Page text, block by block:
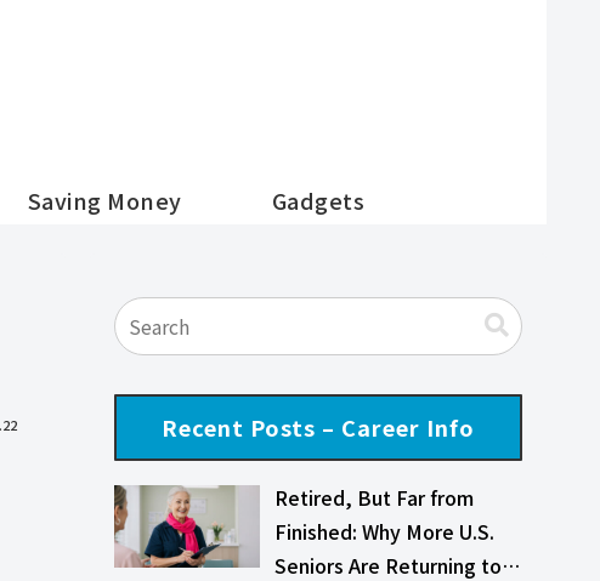
Saving Money Gadgets
Recent Posts – Career Info
Retired, But Far from
Finished: Why More U.S.
Seniors Are Returning to…